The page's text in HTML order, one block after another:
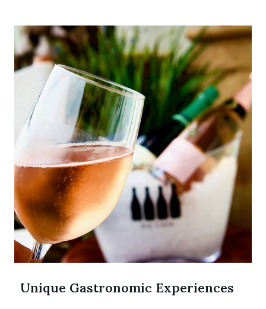
Unique Gastronomic Experiences